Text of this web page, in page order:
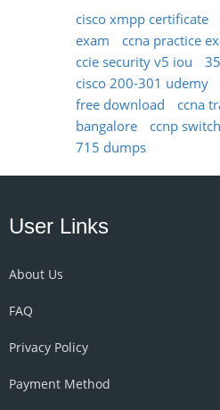
cisco xmpp certificate
exam
ccna practice
ccie security v5 iou
cisco 200-301 udemy
free download
ccna
bangalore
ccnp
715 dumps
User Links
About Us
FAQ
Privacy Policy
Payment Method